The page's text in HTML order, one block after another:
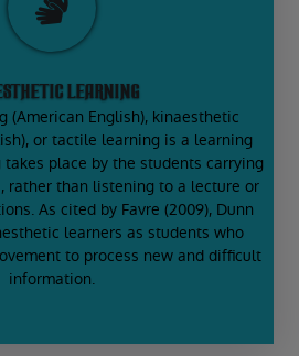
LEARNING
(American English), kinaesthetic
or tactile learning is a learning
place by the students carrying
rather than listening to a lecture or
As cited by Favre (2009), Dunn
learners as students who
to process new and difficult
information.